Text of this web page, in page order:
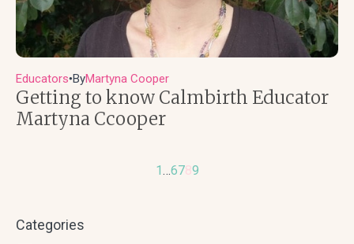
Educators●ByMartyna Cooper
Getting to know Calmbirth Educator
Martyna Ccooper
1 …6789
Categories